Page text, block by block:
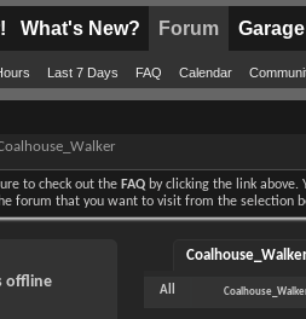
What's New? Forum
Last 7 Days FAQ Calendar
Garage
to check out the FAQ by clicking the link above.
forum that you want to visit from the selection
All